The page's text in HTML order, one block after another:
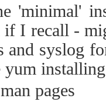
'minimal'
I recall -
and syslog
yum
pages